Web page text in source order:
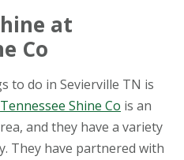
at
Co
to do in Sevierville TN is
Tennessee Shine Co is an
and they have a variety
They have partnered with